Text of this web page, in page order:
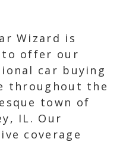
Wizard is
to offer our
car buying
throughout the
town of
IL. Our
coverage